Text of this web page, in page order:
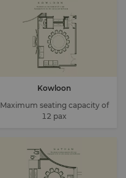
Kowloon
Maximum seating capacity of
12 pax